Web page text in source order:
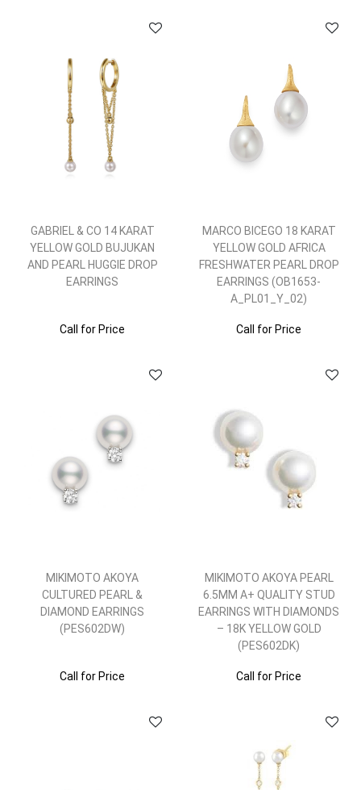
GABRIEL & CO 14 KARAT
YELLOW GOLD BUJUKAN
AND PEARL HUGGIE DROP
EARRINGS
Call for Price
MARCO BICEGO 18 KARAT
YELLOW GOLD AFRICA
FRESHWATER PEARL DROP
EARRINGS (OB1653-
A_PL01_Y_02)
Call for Price
MIKIMOTO AKOYA
CULTURED PEARL &
DIAMOND EARRINGS
(PES602DW)
Call for Price
MIKIMOTO AKOYA PEARL
6.5MM A+ QUALITY STUD
EARRINGS WITH DIAMONDS
– 18K YELLOW GOLD
(PES602DK)
Call for Price